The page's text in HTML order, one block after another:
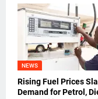
NEWS
Rising Fuel Prices
Demand for Petrol,